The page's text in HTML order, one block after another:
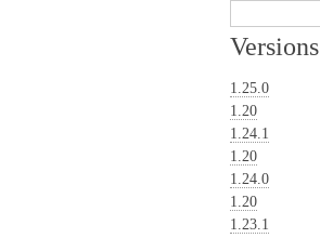
Versions
1.25.0
1.20
1.24.1
1.20
1.24.0
1.20
1.23.1